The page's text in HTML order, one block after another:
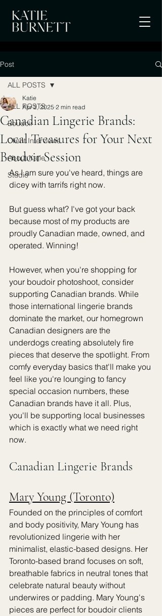
Post
ALL POSTS
Boudoir
Client Interviews
About Katie
Studio
ALL POSTS
Canadian Lingerie Brands:
Local Treasures for Your Next
Boudoir Session
Katie
Apr 2, 2025 2 min read
As I am sure you've heard, things are
dicey with tarrifs right now.
But guess what? I've got your back
because most of my products are
proudly Canadian made, owned, and
operated. Winning!
However, when you're shopping for
your boudoir photoshoot, consider
supporting Canadian brands. While
those international lingerie brands
dominate the market, our homegrown
Canadian designers are the
underdogs creating absolutely fire
pieces that deserve the spotlight. From
comfy everyday basics that'll make you
feel like you're lounging to fancy
special occasion numbers, these
Canadian brands have it all. Plus,
you'll be supporting local businesses
which is exactly what we need right
now.
Canadian Lingerie Brands
Mary Young (Toronto)
Founded on the principles of comfort
and body positivity, Mary Young has
revolutionized lingerie with her
minimalist, elastic-based designs. Her
Toronto-based brand focuses on soft,
breathable fabrics in neutral tones that
celebrate natural beauty without
underwires or padding. Mary Young's
pieces are perfect for boudoir clients